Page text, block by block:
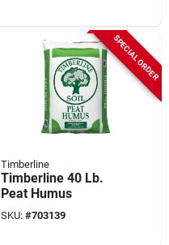
SPECIAL ORDER
Timberline
Timberline 40 Lb.
Peat Humus
SKU: #703139